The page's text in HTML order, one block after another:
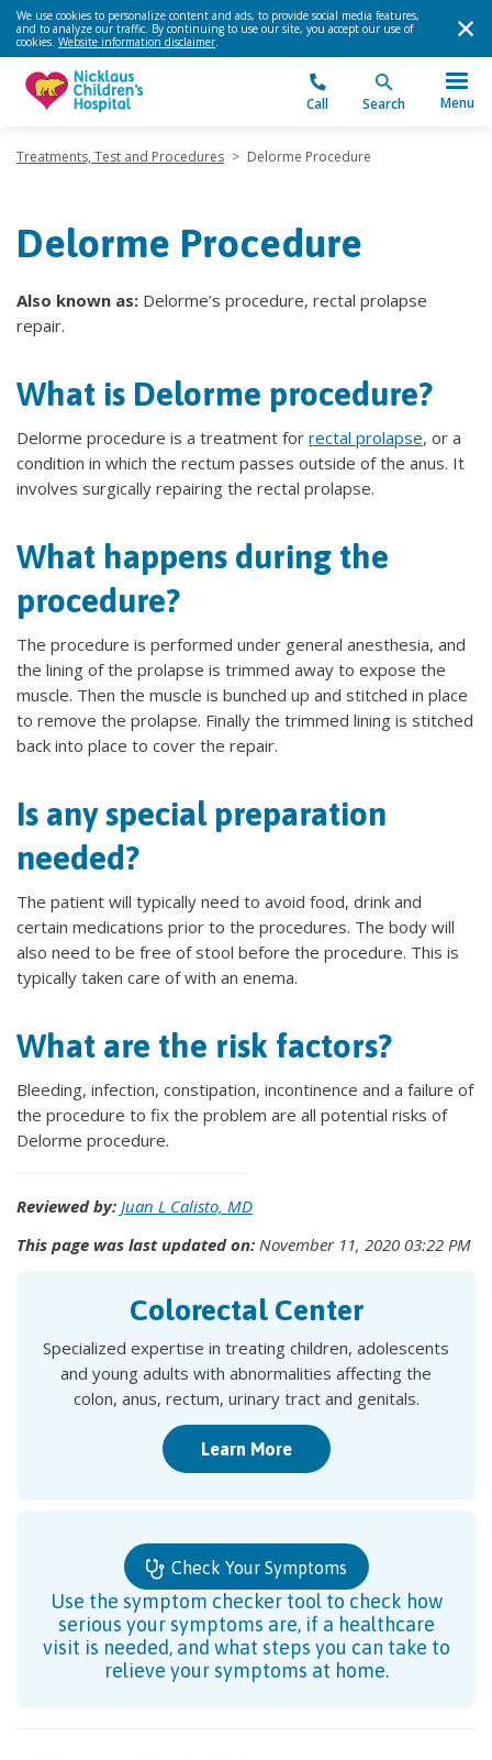
We use cookies to personalize content and ads, to provide social media features,
and to analyze our traffic. By continuing to use our site, you accept our use of
cookies. Website information disclaimer.
Call Search Menu
Treatments, Test and Procedures > Delorme Procedure
Delorme Procedure
Also known as: Delorme’s procedure, rectal prolapse
repair.
What is Delorme procedure?
Delorme procedure is a treatment for rectal prolapse, or a
condition in which the rectum passes outside of the anus. It
involves surgically repairing the rectal prolapse.
What happens during the
procedure?
The procedure is performed under general anesthesia, and
the lining of the prolapse is trimmed away to expose the
muscle. Then the muscle is bunched up and stitched in place
to remove the prolapse. Finally the trimmed lining is stitched
back into place to cover the repair.
Is any special preparation
needed?
The patient will typically need to avoid food, drink and
certain medications prior to the procedures. The body will
also need to be free of stool before the procedure. This is
typically taken care of with an enema.
What are the risk factors?
Bleeding, infection, constipation, incontinence and a failure of
the procedure to fix the problem are all potential risks of
Delorme procedure.
Reviewed by: Juan L Calisto, MD
This page was last updated on: November 11, 2020 03:22 PM
Colorectal Center
Specialized expertise in treating children, adolescents
and young adults with abnormalities affecting the
colon, anus, rectum, urinary tract and genitals.
Learn More
Check Your Symptoms
Use the symptom checker tool to check how
serious your symptoms are, if a healthcare
visit is needed, and what steps you can take to
relieve your symptoms at home.